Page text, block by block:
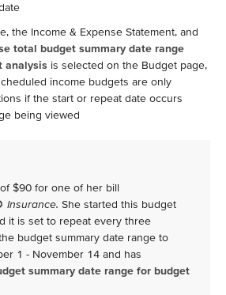
the Income & Expense Statement, and
total budget summary date range
analysis is selected on the Budget page,
income budgets are only
if the start or repeat date occurs
being viewed
$90 for one of her bill
Insurance. She started this budget
it is set to repeat every three
budget summary date range to
1 - November 14 and has
summary date range for budget